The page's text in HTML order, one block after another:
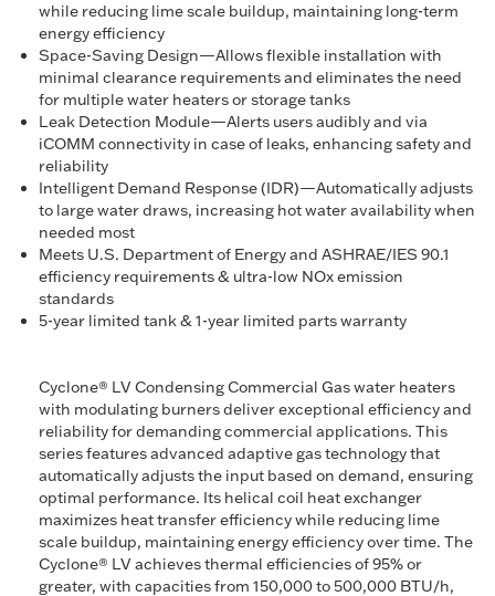
while reducing lime scale buildup, maintaining long-term
energy efficiency
Space-Saving Design—Allows flexible installation with
minimal clearance requirements and eliminates the need
for multiple water heaters or storage tanks
Leak Detection Module—Alerts users audibly and via
iCOMM connectivity in case of leaks, enhancing safety and
reliability
Intelligent Demand Response (IDR)—Automatically adjusts
to large water draws, increasing hot water availability when
needed most
Meets U.S. Department of Energy and ASHRAE/IES 90.1
efficiency requirements & ultra-low NOx emission
standards
5-year limited tank & 1-year limited parts warranty
Cyclone® LV Condensing Commercial Gas water heaters
with modulating burners deliver exceptional efficiency and
reliability for demanding commercial applications. This
series features advanced adaptive gas technology that
automatically adjusts the input based on demand, ensuring
optimal performance. Its helical coil heat exchanger
maximizes heat transfer efficiency while reducing lime
scale buildup, maintaining energy efficiency over time. The
Cyclone® LV achieves thermal efficiencies of 95% or
greater, with capacities from 150,000 to 500,000 BTU/h,